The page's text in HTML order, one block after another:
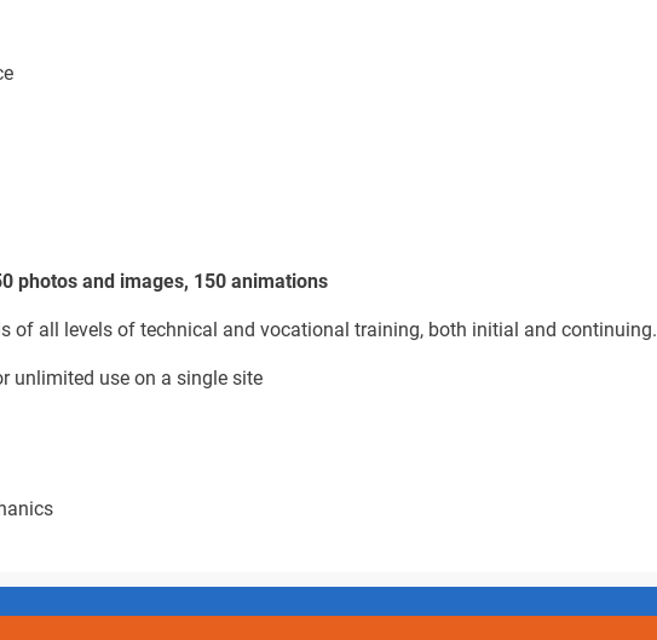
photos and images, 150 animations
of all levels of technical and vocational training, both initial and continuing.
unlimited use on a single site